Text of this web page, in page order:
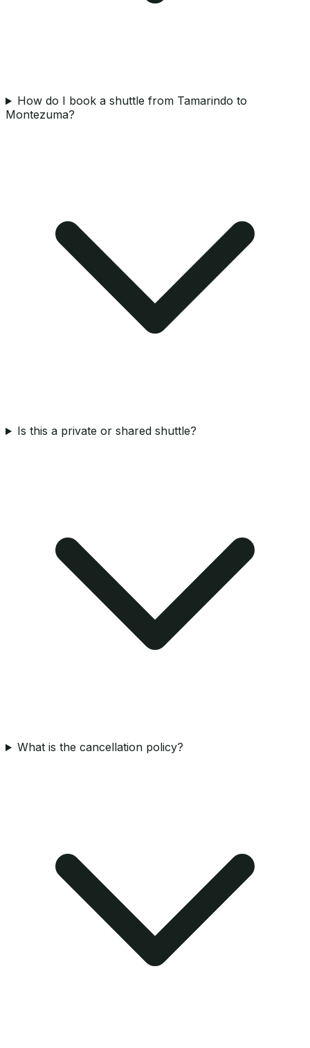
How do I book a shuttle from Tamarindo to
Montezuma?
Is this a private or shared shuttle?
What is the cancellation policy?